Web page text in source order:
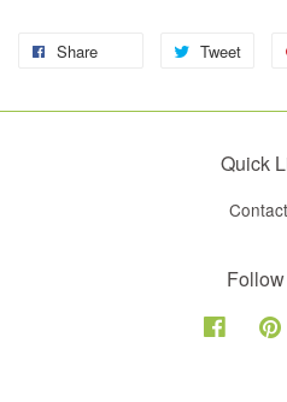
Share Tweet
Quick